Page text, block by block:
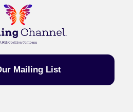
Mailing List